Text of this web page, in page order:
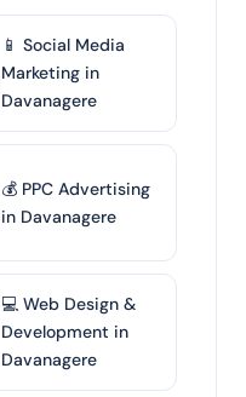
📱 Social Media
Marketing in
Davanagere
💰 PPC Advertising
in Davanagere
💻 Web Design &
Development in
Davanagere